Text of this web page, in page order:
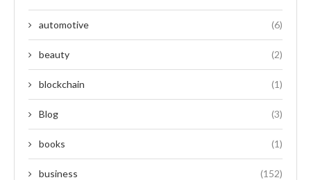
automotive (6)
beauty (2)
blockchain (1)
Blog (3)
books (1)
business (152)